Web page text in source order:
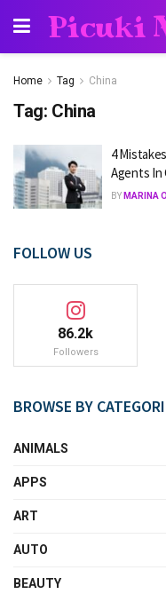
Picuki
Home Tag China
Tag: China
4
Agents In
BY MARINA
FOLLOW US
86.2k
Followers
BROWSE BY
ANIMALS
APPS
ART
AUTO
BEAUTY